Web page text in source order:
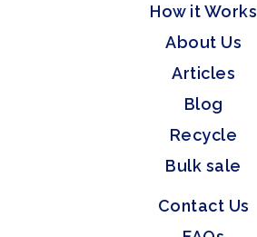
How it Works
About Us
Articles
Blog
Recycle
Bulk sale
Contact Us